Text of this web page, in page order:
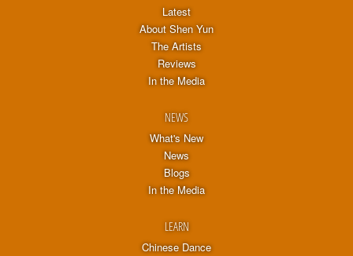
Latest
About Shen Yun
The Artists
Reviews
In the Media
NEWS
What's New
News
Blogs
In the Media
LEARN
Chinese Dance